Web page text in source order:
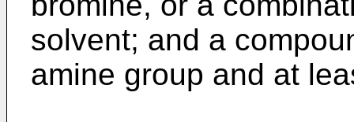
solvent; and a
amine group and at